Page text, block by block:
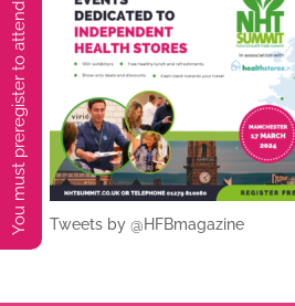
Tweets by @HFBmagazine
You must preregister to attend